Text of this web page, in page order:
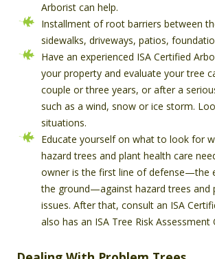
Arborist can help.
Installment of root barriers between
sidewalks, driveways, patios,
Have an experienced ISA Certified
your property and evaluate your tree
couple or three years, or after a
such as a wind, snow or ice storm.
situations.
Educate yourself on what to look for
hazard trees and plant health care
owner is the first line of defense—the
the ground—against hazard trees and
issues. After that, consult an ISA
also has an ISA Tree Risk Assessment